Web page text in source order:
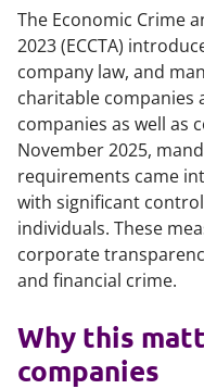
The Economic Crime
2023 (ECCTA)
company law, and
charitable companies
companies as well as
November 2025,
requirements came
with significant
individuals. These
corporate
and financial crime.
Why this
companies